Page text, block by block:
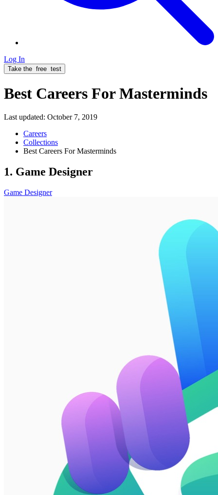
Log In
Take the free test
Best Careers For Masterminds
Last updated: October 7, 2019
Careers
Collections
Best Careers For Masterminds
1. Game Designer
Game Designer